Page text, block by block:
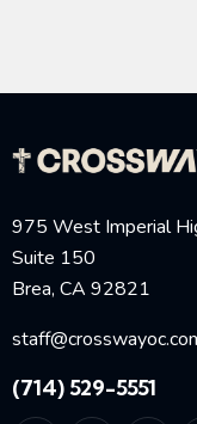
975 West Imperial
Suite 150
Brea, CA 92821
(714) 529-5551